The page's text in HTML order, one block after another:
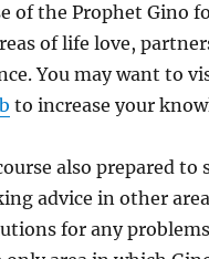
of the Prophet Gino
of life love,
You may want to
to increase your
also prepared to
advice in other
for any